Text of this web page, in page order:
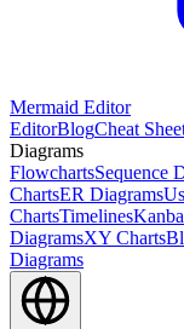
Mermaid Editor
EditorBlogCheat
Diagrams
FlowchartsSequence
ChartsER Diagrams
ChartsTimelines
DiagramsXY Charts
Diagrams